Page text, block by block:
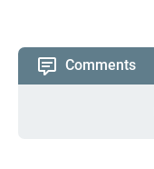
Comments